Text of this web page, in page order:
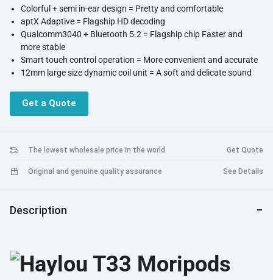
Colorful + semi in-ear design = Pretty and comfortable
aptX Adaptive = Flagship HD decoding
Qualcomm3040 + Bluetooth 5.2 = Flagship chip Faster and
more stable
Smart touch control operation = More convenient and accurate
12mm large size dynamic coil unit = A soft and delicate sound
24h powerful battery life = Heal your little anxiety
Get a Quote
The lowest wholesale price in the world Get Quote
Original and genuine quality assurance See Details
Description